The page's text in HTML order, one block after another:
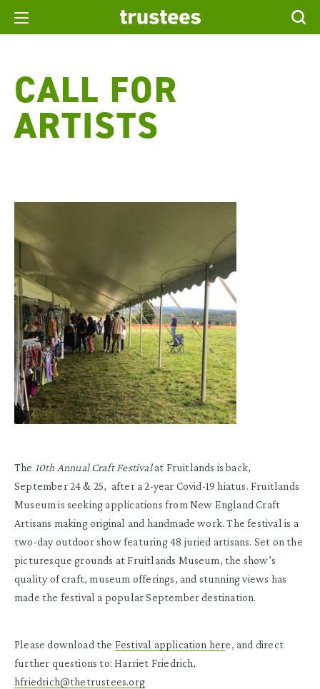
CALL FOR
ARTISTS
The 10th Annual Craft Festivalat Fruitlands is back,
September 24 & 25, after a 2-year Covid-19 hiatus. Fruitlands
Museum is seeking applications from New England Craft
Artisans making original and handmade work. The festival is a
two-day outdoor show featuring 48 juried artisans. Set on the
picturesque grounds at Fruitlands Museum, the show’s
quality of craft, museum offerings, and stunning views has
made the festival a popular September destination.
Please download the Festival application here, and direct
further questions to: Harriet Friedrich,
hfriedrich@thetrustees.org